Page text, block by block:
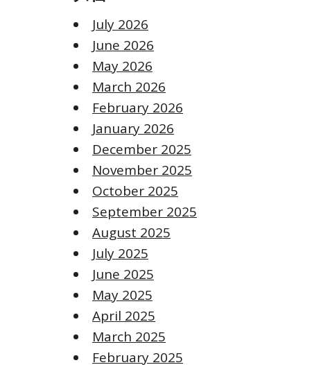
July 2026
June 2026
May 2026
March 2026
February 2026
January 2026
December 2025
November 2025
October 2025
September 2025
August 2025
July 2025
June 2025
May 2025
April 2025
March 2025
February 2025